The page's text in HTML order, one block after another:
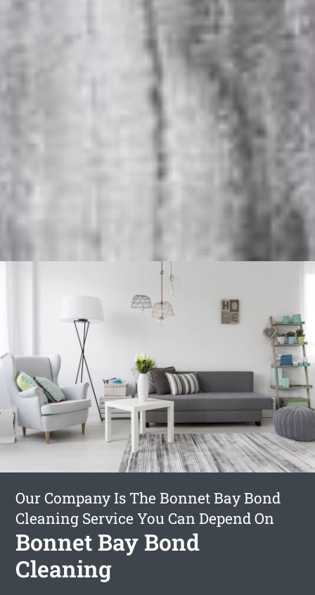
Our Company Is The Bonnet Bay Bond
Cleaning Service You Can Depend On
Bonnet Bay Bond
Cleaning